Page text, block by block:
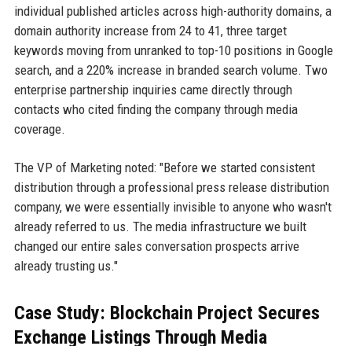
individual published articles across high-authority domains, a
domain authority increase from 24 to 41, three target
keywords moving from unranked to top-10 positions in Google
search, and a 220% increase in branded search volume. Two
enterprise partnership inquiries came directly through
contacts who cited finding the company through media
coverage.
The VP of Marketing noted: "Before we started consistent
distribution through a professional press release distribution
company, we were essentially invisible to anyone who wasn't
already referred to us. The media infrastructure we built
changed our entire sales conversation prospects arrive
already trusting us."
Case Study: Blockchain Project Secures
Exchange Listings Through Media